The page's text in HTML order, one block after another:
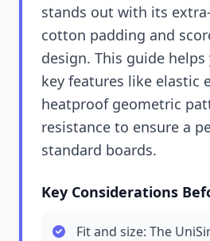
stands out with its
cotton padding and
design. This guide
key features like elastic
heatproof geometric
resistance to ensure a
standard boards.
Key Considerations
Fit and size: The